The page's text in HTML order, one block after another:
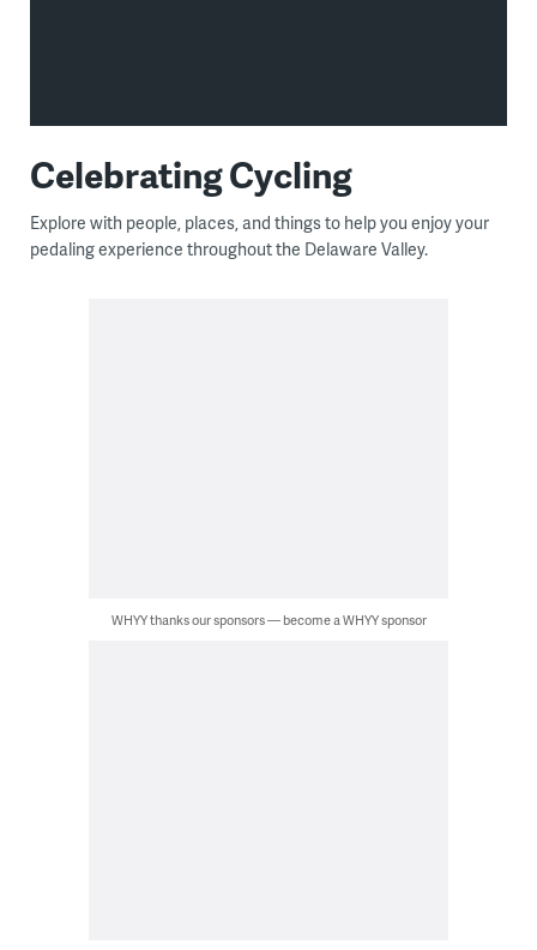
Celebrating Cycling
Explore with people, places, and things to help you enjoy your
pedaling experience throughout the Delaware Valley.
WHYY thanks our sponsors — become a WHYY sponsor